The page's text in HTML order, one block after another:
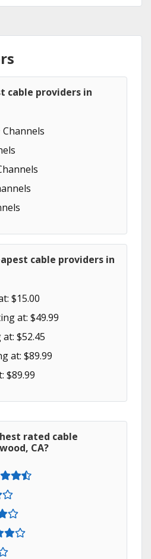
cable providers in
cable providers in
$15.00
at: $49.99
$52.45
at: $89.99
$89.99
rated cable
CA?